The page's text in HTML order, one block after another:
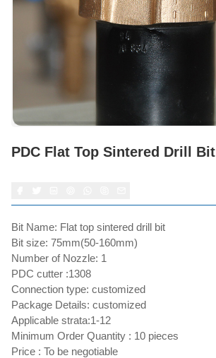
PDC Flat Top Sintered Drill Bit
Bit Name: Flat top sintered drill bit
Bit size: 75mm(50-160mm)
Number of Nozzle: 1
PDC cutter :1308
Connection type: customized
Package Details: customized
Applicable strata:1-12
Minimum Order Quantity : 10 pieces
Price : To be negotiable